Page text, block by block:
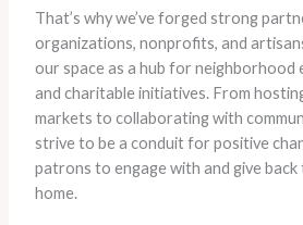
That’s why we’ve forged strong
organizations, nonprofits, and
our space as a hub for neighborhood
and charitable initiatives. From
markets to collaborating with
strive to be a conduit for positive
patrons to engage with and give back
home.